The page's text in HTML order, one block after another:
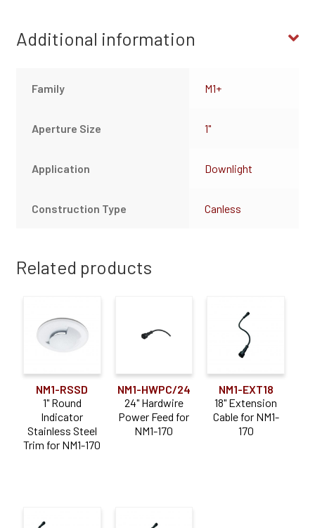
Additional information
Family M1+
Aperture Size 1"
Application Downlight
Construction Type Canless
Related products
NM1-RSSD
1" Round
Indicator
Stainless Steel
Trim for NM1-170
NM1-HWPC/24
24" Hardwire
Power Feed for
NM1-170
NM1-EXT18
18" Extension
Cable for NM1-
170